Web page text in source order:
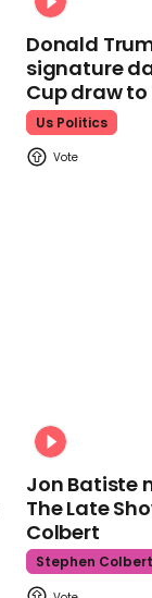
Donald
signature
Cup draw to
Us Politics
Jon Batiste
The Late
Colbert
Stephen Colbert